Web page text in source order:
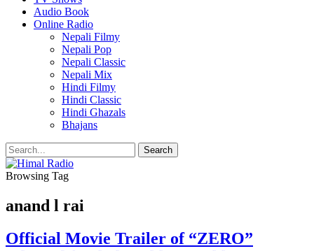
Audio Book
Online Radio
Nepali Filmy
Nepali Pop
Nepali Classic
Nepali Mix
Hindi Filmy
Hindi Classic
Hindi Ghazals
Bhajans
Browsing Tag
anand l rai
Official Movie Trailer of “ZERO”